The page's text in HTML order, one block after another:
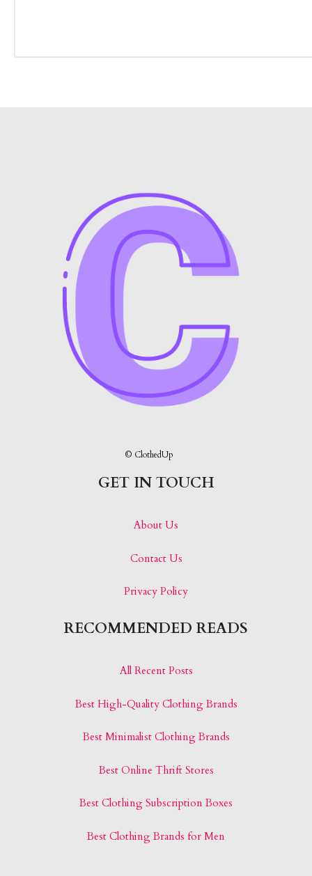
© ClothedUp
GET IN TOUCH
About Us
Contact Us
Privacy Policy
RECOMMENDED READS
All Recent Posts
Best High-Quality Clothing Brands
Best Minimalist Clothing Brands
Best Online Thrift Stores
Best Clothing Subscription Boxes
Best Clothing Brands for Men